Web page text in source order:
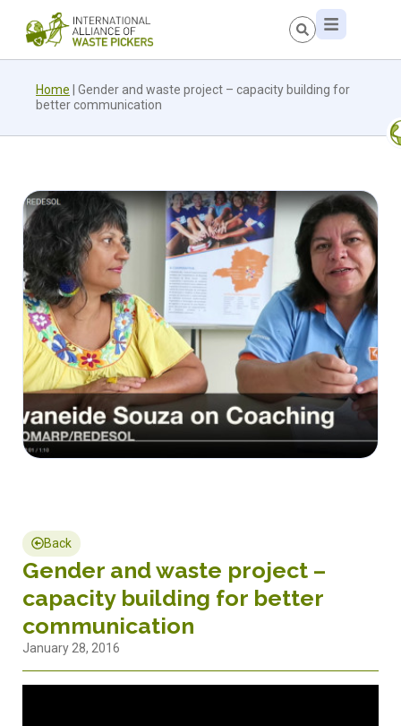
Home
Gender and waste project – capacity building for
better communication
Back
Gender and waste project –
capacity building for better
communication
January 28, 2016